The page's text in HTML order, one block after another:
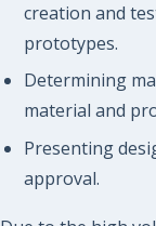
creation and
prototypes.
Determining
material and
Presenting
approval.